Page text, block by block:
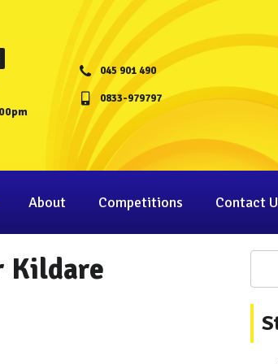
045 901 490
0833-979797
About Competitions Contact
Kildare